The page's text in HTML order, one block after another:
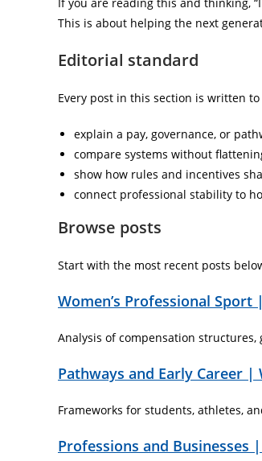
This is about helping the next
Editorial standard
Every post in this section is written
explain a pay, governance, or
compare systems without
show how rules and incentives
connect professional stability to
Browse posts
Start with the most recent posts
Women’s Professional Sport
Analysis of compensation structures,
Pathways and Early Career |
Frameworks for students, athletes,
Professions and Businesses